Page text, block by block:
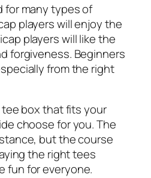
for many types of
players will enjoy the
players will like the
forgiveness. Beginners
from the right
box that fits your
choose for you. The
but the course
the right tees
fun for everyone.